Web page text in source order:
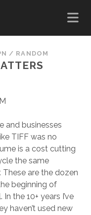
/ RANDOM
and businesses
TIFF was no
is a cost cutting
the same
are the dozen
beginning of
the 10+ years I’ve
haven’t used new